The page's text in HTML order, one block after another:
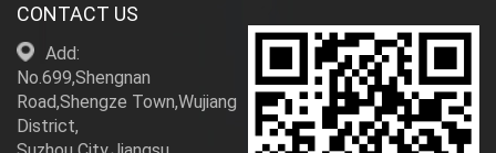
CONTACT US
Add:
No.699,Shengnan
Road,Shengze Town,Wujiang
District,